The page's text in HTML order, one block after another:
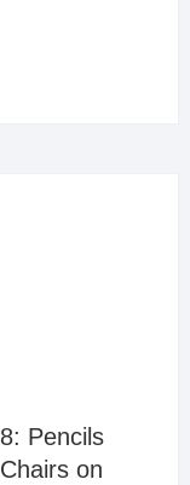
Pencils
on